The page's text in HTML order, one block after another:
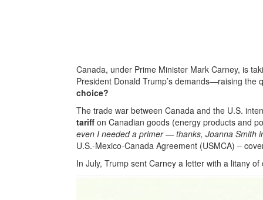
Canada, under Prime Minister Mark Carney, is
President Donald Trump’s demands—raising the
choice?
The trade war between Canada and the U.S.
tariff on Canadian goods (energy products and
even I needed a primer — thanks, Joanna Smith
U.S.-Mexico-Canada Agreement (USMCA) –
In July, Trump sent Carney a letter with a litany of